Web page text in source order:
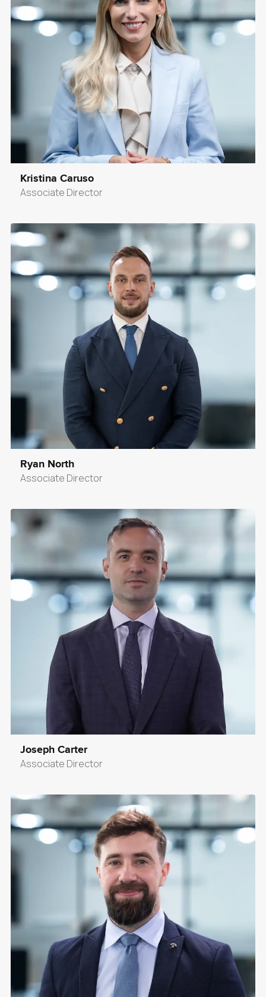
Kristina Caruso
Associate Director
Ryan North
Associate Director
Joseph Carter
Associate Director